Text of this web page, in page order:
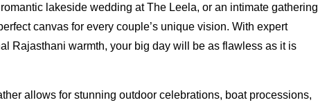
lakeside wedding at The Leela, or an intimate gathering
canvas for every couple’s unique vision. With expert
Rajasthani warmth, your big day will be as flawless as it is
allows for stunning outdoor celebrations, boat processions,